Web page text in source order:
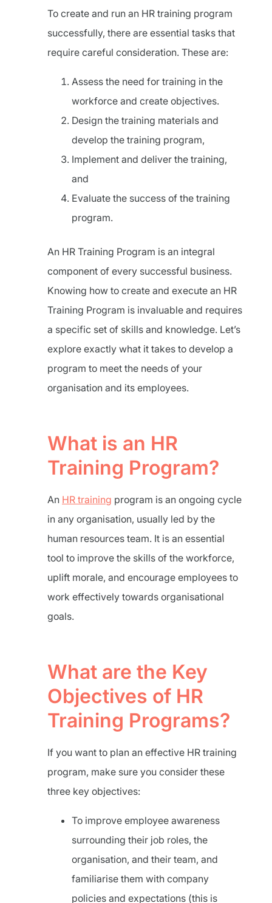
To create and run an HR training program
successfully, there are essential tasks that
require careful consideration. These are:
Assess the need for training in the
workforce and create objectives.
Design the training materials and
develop the training program,
Implement and deliver the training,
and
Evaluate the success of the training
program.
An HR Training Program is an integral
component of every successful business.
Knowing how to create and execute an HR
Training Program is invaluable and requires
a specific set of skills and knowledge. Let’s
explore exactly what it takes to develop a
program to meet the needs of your
organisation and its employees.
What is an HR
Training Program?
An HR training program is an ongoing cycle
in any organisation, usually led by the
human resources team. It is an essential
tool to improve the skills of the workforce,
uplift morale, and encourage employees to
work effectively towards organisational
goals.
What are the Key
Objectives of HR
Training Programs?
If you want to plan an effective HR training
program, make sure you consider these
three key objectives:
To improve employee awareness
surrounding their job roles, the
organisation, and their team, and
familiarise them with company
policies and expectations (this is